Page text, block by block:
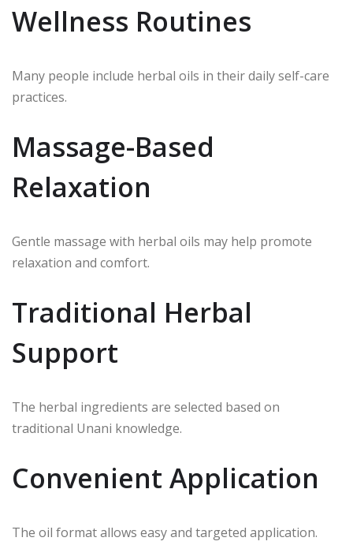
Wellness Routines
Many people include herbal oils in their daily self-care
practices.
Massage-Based
Relaxation
Gentle massage with herbal oils may help promote
relaxation and comfort.
Traditional Herbal
Support
The herbal ingredients are selected based on
traditional Unani knowledge.
Convenient Application
The oil format allows easy and targeted application.